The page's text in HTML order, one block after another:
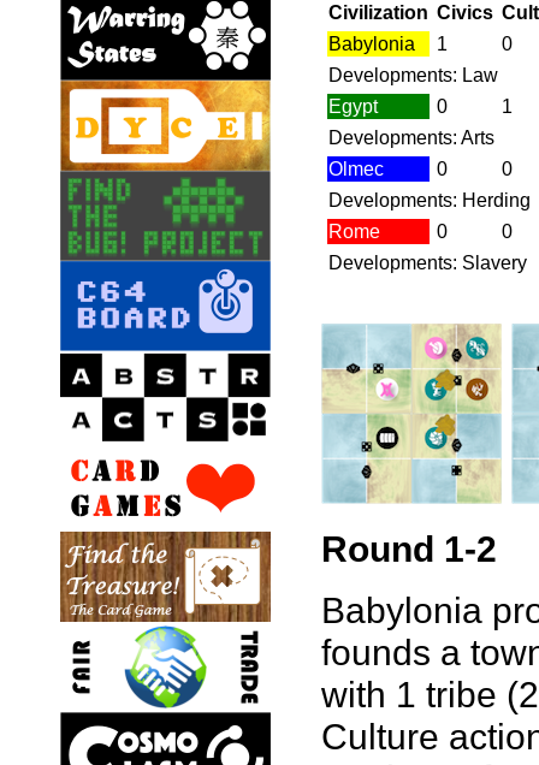
Civilization Civics
Babylonia
1
0
Developments: Law
Egypt
0
1
Developments: Arts
Olmec
0
0
Developments: Herding
Rome
0
0
Developments: Slavery
Round 1-2
Babylonia
founds a
with 1 tribe
Culture